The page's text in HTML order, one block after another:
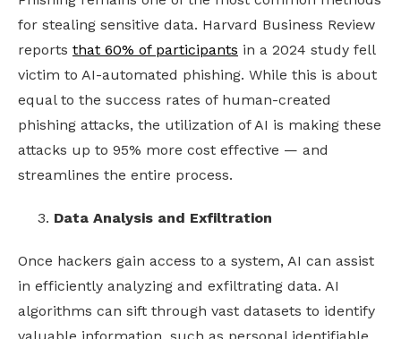
for stealing sensitive data. Harvard Business Review
reports that 60% of participants in a 2024 study fell
victim to AI-automated phishing. While this is about
equal to the success rates of human-created
phishing attacks, the utilization of AI is making these
attacks up to 95% more cost effective — and
streamlines the entire process.
Data Analysis and Exfiltration
Once hackers gain access to a system, AI can assist
in efficiently analyzing and exfiltrating data. AI
algorithms can sift through vast datasets to identify